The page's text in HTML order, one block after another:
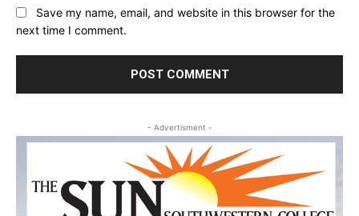
Save my name, email, and website in this browser for the
next time I comment.
- Advertisment -